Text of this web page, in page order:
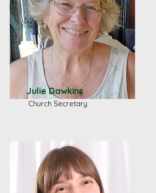
Julie Dawkins
Church Secretary